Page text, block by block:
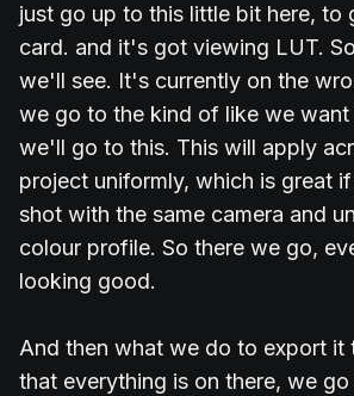
just go up to this little bit here, to
card. and it's got viewing LUT.
we'll see. It's currently on the
we go to the kind of like we
we'll go to this. This will apply
project uniformly, which is great
shot with the same camera and
colour profile. So there we go,
looking good.
And then what we do to export it
that everything is on there, we